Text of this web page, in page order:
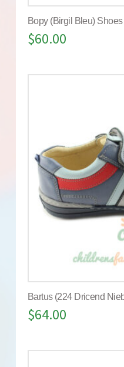
Bopy (Birgil Bleu) Shoes
$60.00
Bartus (224 Dricend
$64.00